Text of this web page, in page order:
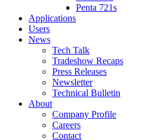
Penta 721s
Applications
Users
News
Tech Talk
Tradeshow Recaps
Press Releases
Newsletter
Technical Bulletin
About
Company Profile
Careers
Contact